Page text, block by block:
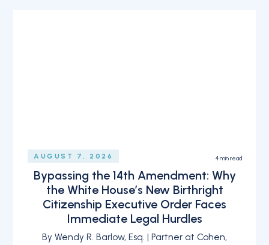
AUGUST 7, 2026 4min read
Bypassing the 14th Amendment: Why
the White House’s New Birthright
Citizenship Executive Order Faces
Immediate Legal Hurdles
By Wendy R. Barlow, Esq. | Partner at Cohen,